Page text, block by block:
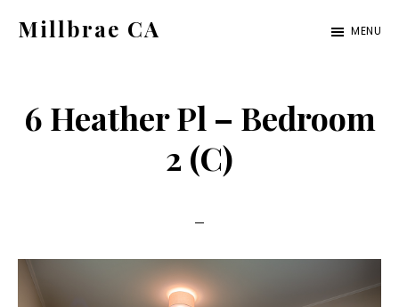
content
sidebar
Millbrae CA MENU
6 Heather Pl – Bedroom
2 (C)